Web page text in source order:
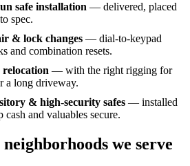
safe installation — delivered, placed
spec.
& lock changes — dial-to-keypad
and combination resets.
— with the right rigging for
a long driveway.
& high-security safes — installed
cash and valuables secure.
neighborhoods we serve